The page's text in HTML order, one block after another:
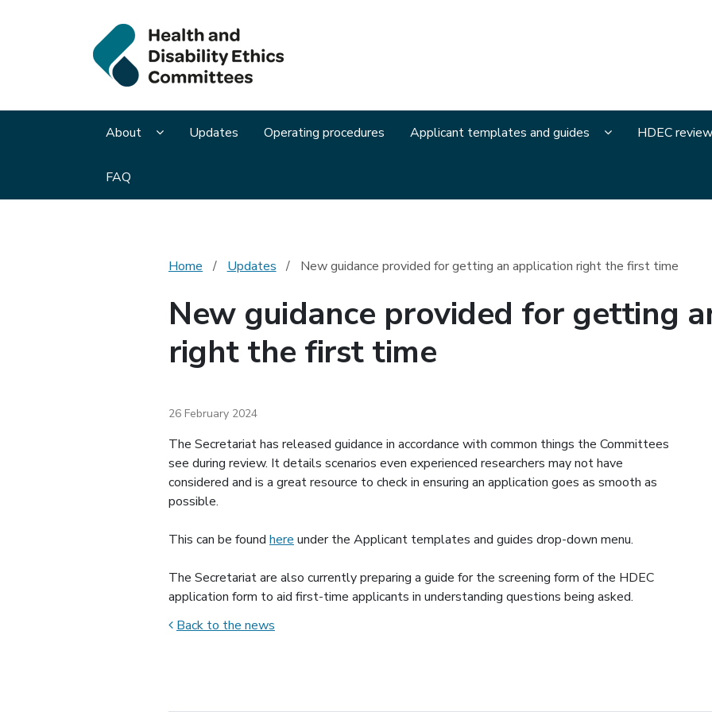
About Display About submenu pages
Updates Operating procedures Applicant templates and guides Display Applicant
HDEC
FAQ
Home Updates New guidance provided for getting an application right the first time
New guidance provided for getting
right the first time
26 February 2024
The Secretariat has released guidance in accordance with common things the Committees
see during review. It details scenarios even experienced researchers may not have
considered and is a great resource to check in ensuring an application goes as smooth as
possible.
This can be found here under the Applicant templates and guides drop-down menu.
The Secretariat are also currently preparing a guide for the screening form of the HDEC
application form to aid first-time applicants in understanding questions being asked.
Back to the news